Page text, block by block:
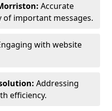
Accurate
important messages.
with website
Addressing
efficiency.